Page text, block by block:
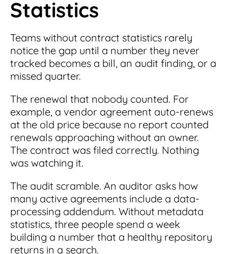
Statistics
Teams without contract statistics rarely
notice the gap until a number they never
tracked becomes a bill, an audit finding, or a
missed quarter.
The renewal that nobody counted. For
example, a vendor agreement auto-renews
at the old price because no report counted
renewals approaching without an owner.
The contract was filed correctly. Nothing
was watching it.
The audit scramble. An auditor asks how
many active agreements include a data-
processing addendum. Without metadata
statistics, three people spend a week
building a number that a healthy repository
returns in a search.